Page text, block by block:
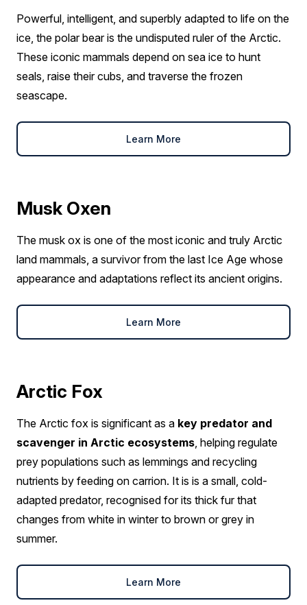
Powerful, intelligent, and superbly adapted to life on the
ice, the polar bear is the undisputed ruler of the Arctic.
These iconic mammals depend on sea ice to hunt
seals, raise their cubs, and traverse the frozen
seascape.
Learn More
Musk Oxen
The musk ox is one of the most iconic and truly Arctic
land mammals, a survivor from the last Ice Age whose
appearance and adaptations reflect its ancient origins.
Learn More
Arctic Fox
The Arctic fox is significant as a key predator and
scavenger in Arctic ecosystems, helping regulate
prey populations such as lemmings and recycling
nutrients by feeding on carrion. It is is a small, cold-
adapted predator, recognised for its thick fur that
changes from white in winter to brown or grey in
summer.
Learn More